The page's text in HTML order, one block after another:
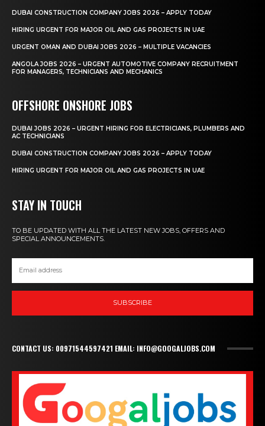
DUBAI CONSTRUCTION COMPANY JOBS 2026 – APPLY TODAY
HIRING URGENT FOR MAJOR OIL AND GAS PROJECTS IN UAE
URGENT OMAN AND DUBAI JOBS 2026 – MULTIPLE VACANCIES
ANGOLA JOBS 2026 – URGENT AUTOMOTIVE COMPANY RECRUITMENT
FOR MANAGERS, TECHNICIANS AND MECHANICS
OFFSHORE ONSHORE JOBS
DUBAI JOBS 2026 – URGENT HIRING FOR ELECTRICIANS, PLUMBERS AND
AC TECHNICIANS
DUBAI CONSTRUCTION COMPANY JOBS 2026 – APPLY TODAY
HIRING URGENT FOR MAJOR OIL AND GAS PROJECTS IN UAE
STAY IN TOUCH
TO BE UPDATED WITH ALL THE LATEST NEW JOBS, OFFERS AND
SPECIAL ANNOUNCEMENTS.
SUBSCRIBE
CONTACT US: 00971544597421 EMAIL: INFO@GOOGALJOBS.COM